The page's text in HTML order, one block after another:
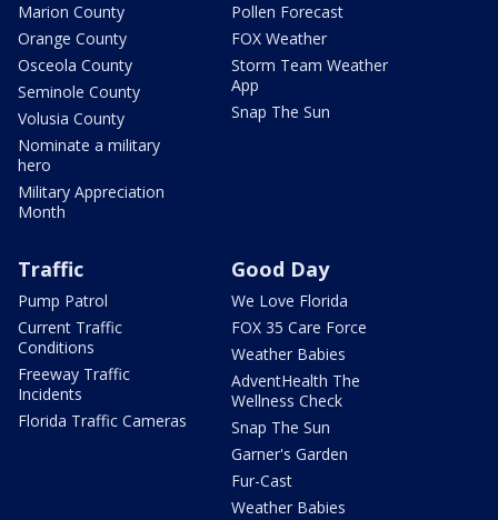
Marion County
Orange County
Osceola County
Seminole County
Volusia County
Nominate a military
hero
Military Appreciation
Month
Pollen Forecast
FOX Weather
Storm Team Weather
App
Snap The Sun
Traffic
Pump Patrol
Current Traffic
Conditions
Freeway Traffic
Incidents
Florida Traffic Cameras
Good Day
We Love Florida
FOX 35 Care Force
Weather Babies
AdventHealth The
Wellness Check
Snap The Sun
Garner's Garden
Fur-Cast
Weather Babies